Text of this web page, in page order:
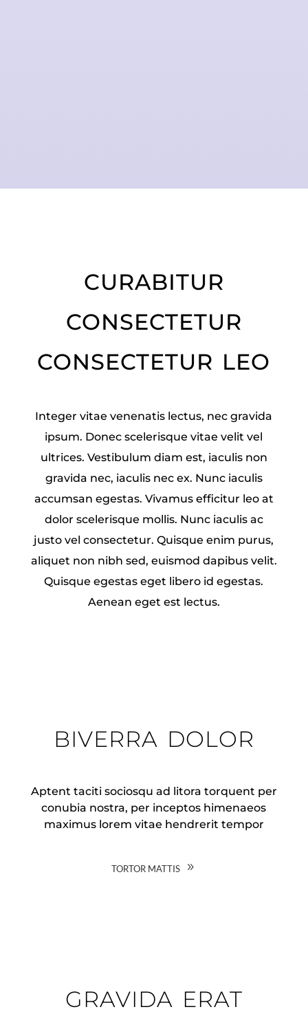
curabitur
consectetur
consectetur leo
Integer vitae venenatis lectus, nec gravida
ipsum. Donec scelerisque vitae velit vel
ultrices. Vestibulum diam est, iaculis non
gravida nec, iaculis nec ex. Nunc iaculis
accumsan egestas. Vivamus efficitur leo at
dolor scelerisque mollis. Nunc iaculis ac
justo vel consectetur. Quisque enim purus,
aliquet non nibh sed, euismod dapibus velit.
Quisque egestas eget libero id egestas.
Aenean eget est lectus.
biverra dolor
Aptent taciti sociosqu ad litora torquent per
conubia nostra, per inceptos himenaeos
maximus lorem vitae hendrerit tempor
tortor mattis
gravida erat